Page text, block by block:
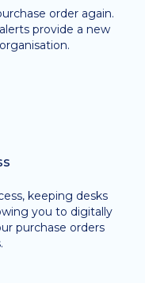
order again.
provide a new
keeping desks
you to digitally
purchase orders